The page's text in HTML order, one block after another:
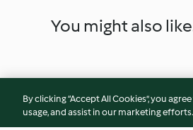
You might also
By clicking “Accept All Cookies”, you
usage, and assist in our marketing efforts.